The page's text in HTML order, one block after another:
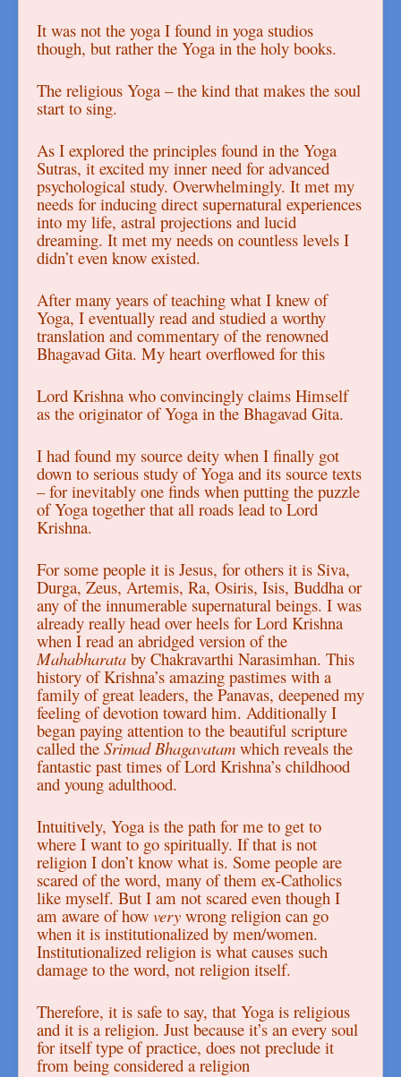
It was not the yoga I found in yoga studios
though, but rather the Yoga in the holy books.
The religious Yoga – the kind that makes the soul
start to sing.
As I explored the principles found in the Yoga
Sutras, it excited my inner need for advanced
psychological study. Overwhelmingly. It met my
needs for inducing direct supernatural experiences
into my life, astral projections and lucid
dreaming. It met my needs on countless levels I
didn’t even know existed.
After many years of teaching what I knew of
Yoga, I eventually read and studied a worthy
translation and commentary of the renowned
Bhagavad Gita. My heart overflowed for this
Lord Krishna who convincingly claims Himself
as the originator of Yoga in the Bhagavad Gita.
I had found my source deity when I finally got
down to serious study of Yoga and its source texts
– for inevitably one finds when putting the puzzle
of Yoga together that all roads lead to Lord
Krishna.
For some people it is Jesus, for others it is Siva,
Durga, Zeus, Artemis, Ra, Osiris, Isis, Buddha or
any of the innumerable supernatural beings. I was
already really head over heels for Lord Krishna
when I read an abridged version of the
Mahabharata by Chakravarthi Narasimhan. This
history of Krishna’s amazing pastimes with a
family of great leaders, the Panavas, deepened my
feeling of devotion toward him. Additionally I
began paying attention to the beautiful scripture
called the Srimad Bhagavatam which reveals the
fantastic past times of Lord Krishna’s childhood
and young adulthood.
Intuitively, Yoga is the path for me to get to
where I want to go spiritually. If that is not
religion I don’t know what is. Some people are
scared of the word, many of them ex-Catholics
like myself. But I am not scared even though I
am aware of how very wrong religion can go
when it is institutionalized by men/women.
Institutionalized religion is what causes such
damage to the word, not religion itself.
Therefore, it is safe to say, that Yoga is religious
and it is a religion. Just because it’s an every soul
for itself type of practice, does not preclude it
from being considered a religion